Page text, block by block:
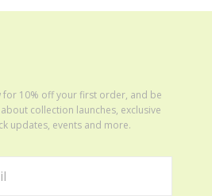
for 10% off your first order, and be
collection launches, exclusive
updates, events and more.